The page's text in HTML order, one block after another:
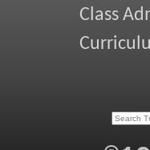
Class